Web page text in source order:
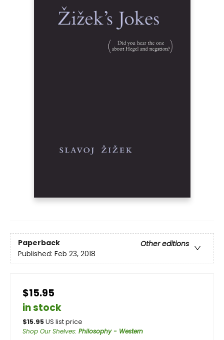
Paperback
Other editions
Published: Feb 23, 2018
$15.95
in stock
$15.95US list price
Shop Our Shelves: Philosophy - Western